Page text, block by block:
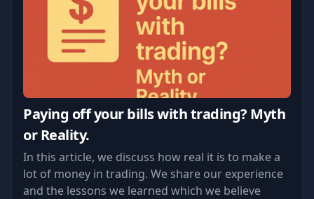
Paying off your bills with trading? Myth
or Reality.
In this article, we discuss how real it is to make a
lot of money in trading. We share our experience
and the lessons we learned which we believe